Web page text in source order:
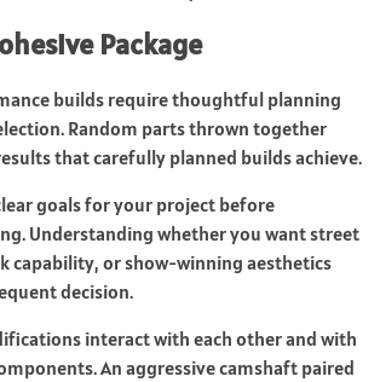
Package
builds require thoughtful planning
Random parts thrown together
that carefully planned builds achieve.
goals for your project before
Understanding whether you want street
capability, or show-winning aesthetics
decision.
interact with each other and with
An aggressive camshaft paired